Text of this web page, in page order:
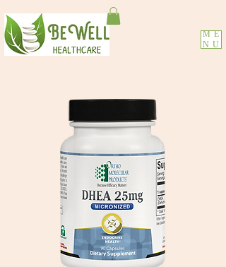
ME
NU